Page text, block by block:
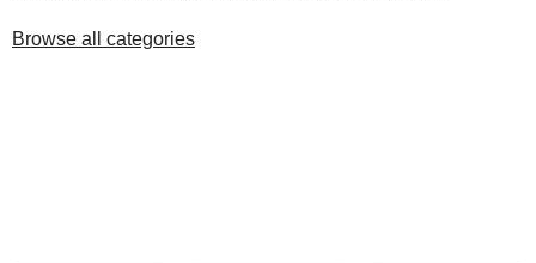
Browse all categories